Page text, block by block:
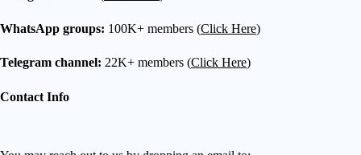
WhatsApp groups: 100K+ members (Click Here)
Telegram channel: 22K+ members (Click Here)
Contact Info